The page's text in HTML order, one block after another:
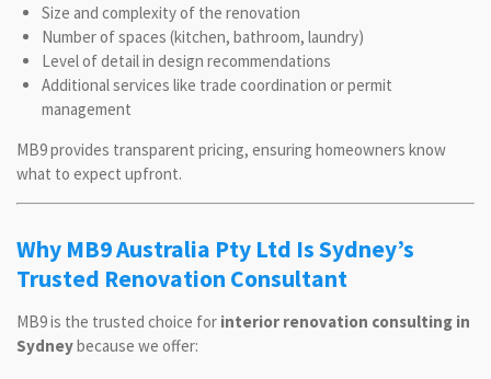
Size and complexity of the renovation
Number of spaces (kitchen, bathroom, laundry)
Level of detail in design recommendations
Additional services like trade coordination or permit
management
MB9 provides transparent pricing, ensuring homeowners know
what to expect upfront.
Why MB9 Australia Pty Ltd Is Sydney’s
Trusted Renovation Consultant
MB9 is the trusted choice for interior renovation consulting in
Sydneybecause we offer: